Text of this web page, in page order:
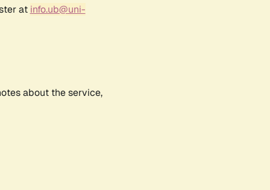
at info.ub@uni-
about the service,